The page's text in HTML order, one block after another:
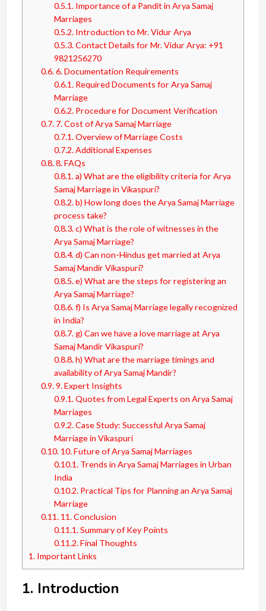
0.5.1.Importance of a Pandit in Arya Samaj
Marriages
0.5.2.Introduction to Mr. Vidur Arya
0.5.3.Contact Details for Mr. Vidur Arya: +91
9821256270
0.6.6. Documentation Requirements
0.6.1.Required Documents for Arya Samaj
Marriage
0.6.2.Procedure for Document Verification
0.7. 7. Cost of Arya Samaj Marriage
0.7.1.Overview of Marriage Costs
0.7.2.Additional Expenses
0.8.8. FAQs
0.8.1.a) What are the eligibility criteria for Arya
Samaj Marriage in Vikaspuri?
0.8.2.b) How long does the Arya Samaj Marriage
process take?
0.8.3.c) What is the role of witnesses in the
Arya Samaj Marriage?
0.8.4.d) Can non-Hindus get married at Arya
Samaj Mandir Vikaspuri?
0.8.5.e) What are the steps for registering an
Arya Samaj Marriage?
0.8.6.f) Is Arya Samaj Marriage legally recognized
in India?
0.8.7.g) Can we have a love marriage at Arya
Samaj Mandir Vikaspuri?
0.8.8.h) What are the marriage timings and
availability of Arya Samaj Mandir?
0.9.9. Expert Insights
0.9.1.Quotes from Legal Experts on Arya Samaj
Marriages
0.9.2.Case Study: Successful Arya Samaj
Marriage in Vikaspuri
0.10. 10. Future of Arya Samaj Marriages
0.10.1.Trends in Arya Samaj Marriages in Urban
India
0.10.2.Practical Tips for Planning an Arya Samaj
Marriage
0.11. 11. Conclusion
0.11.1.Summary of Key Points
0.11.2.Final Thoughts
1. Important Links
1. Introduction